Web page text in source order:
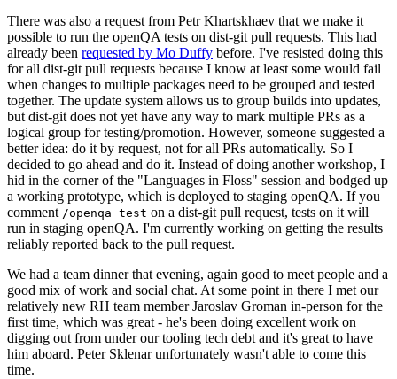
There was also a request from Petr Khartskhaev that we make it
possible to run the openQA tests on dist-git pull requests. This had
already been requested by Mo Duffy before. I've resisted doing this
for all dist-git pull requests because I know at least some would fail
when changes to multiple packages need to be grouped and tested
together. The update system allows us to group builds into updates,
but dist-git does not yet have any way to mark multiple PRs as a
logical group for testing/promotion. However, someone suggested a
better idea: do it by request, not for all PRs automatically. So I
decided to go ahead and do it. Instead of doing another workshop, I
hid in the corner of the "Languages in Floss" session and bodged up
a working prototype, which is deployed to staging openQA. If you
comment /openqa test on a dist-git pull request, tests on it will
run in staging openQA. I'm currently working on getting the results
reliably reported back to the pull request.
We had a team dinner that evening, again good to meet people and a
good mix of work and social chat. At some point in there I met our
relatively new RH team member Jaroslav Groman in-person for the
first time, which was great - he's been doing excellent work on
digging out from under our tooling tech debt and it's great to have
him aboard. Peter Sklenar unfortunately wasn't able to come this
time.